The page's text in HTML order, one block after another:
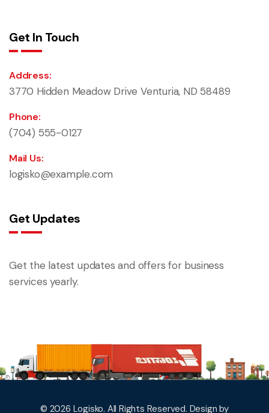
Get In Touch
Address:
3770 Hidden Meadow Drive Venturia, ND 58489
Phone:
(704) 555-0127
Mail Us:
logisko@example.com
Get Updates
Get the latest updates and offers for business
services yearly.
© 2026 Logisko. All Rights Reserved. Design by